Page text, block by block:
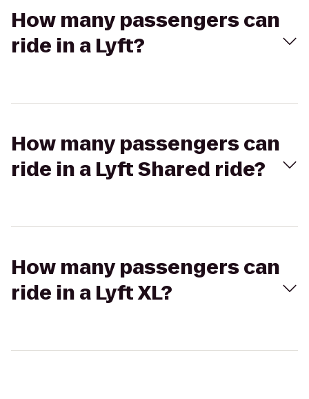
How many passengers can
ride in a Lyft?
How many passengers can
ride in a Lyft Shared ride?
How many passengers can
ride in a Lyft XL?